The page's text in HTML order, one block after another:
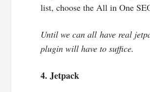
list, choose the All in One
Until we can all have real
plugin will have to suffice.
4. Jetpack